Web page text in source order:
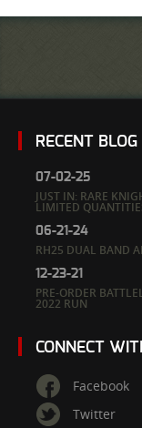
RECENT
07-02-25
JUST IN: RARE
LIMITED
06-21-24
RH25 DUAL BAND
12-23-21
PRE-ORDER
2022 RUN
CONNECT
Facebook
Twitter